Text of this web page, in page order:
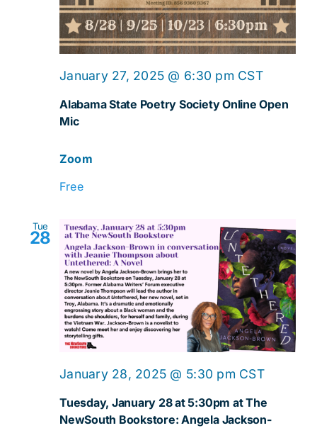
Alabama State Poetry Society Online Open
Mic
January 27, 2025 @ 6:30 pm CST
Zoom
Free
Tue
28
Tuesday, January 28 at 5:30pm at The
NewSouth Bookstore: Angela Jackson-
January 28, 2025 @ 5:30 pm CST